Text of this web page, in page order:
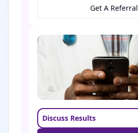
Get A Referral
Discuss Results